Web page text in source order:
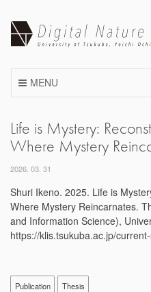
content
MENU
Life is Mystery:
Where Mystery
2026. 03. 31
Shuri Ikeno. 2025. Life is
Where Mystery Reincarnates.
and Information Science),
https://klis.tsukuba.ac.jp/
Publication Thesis